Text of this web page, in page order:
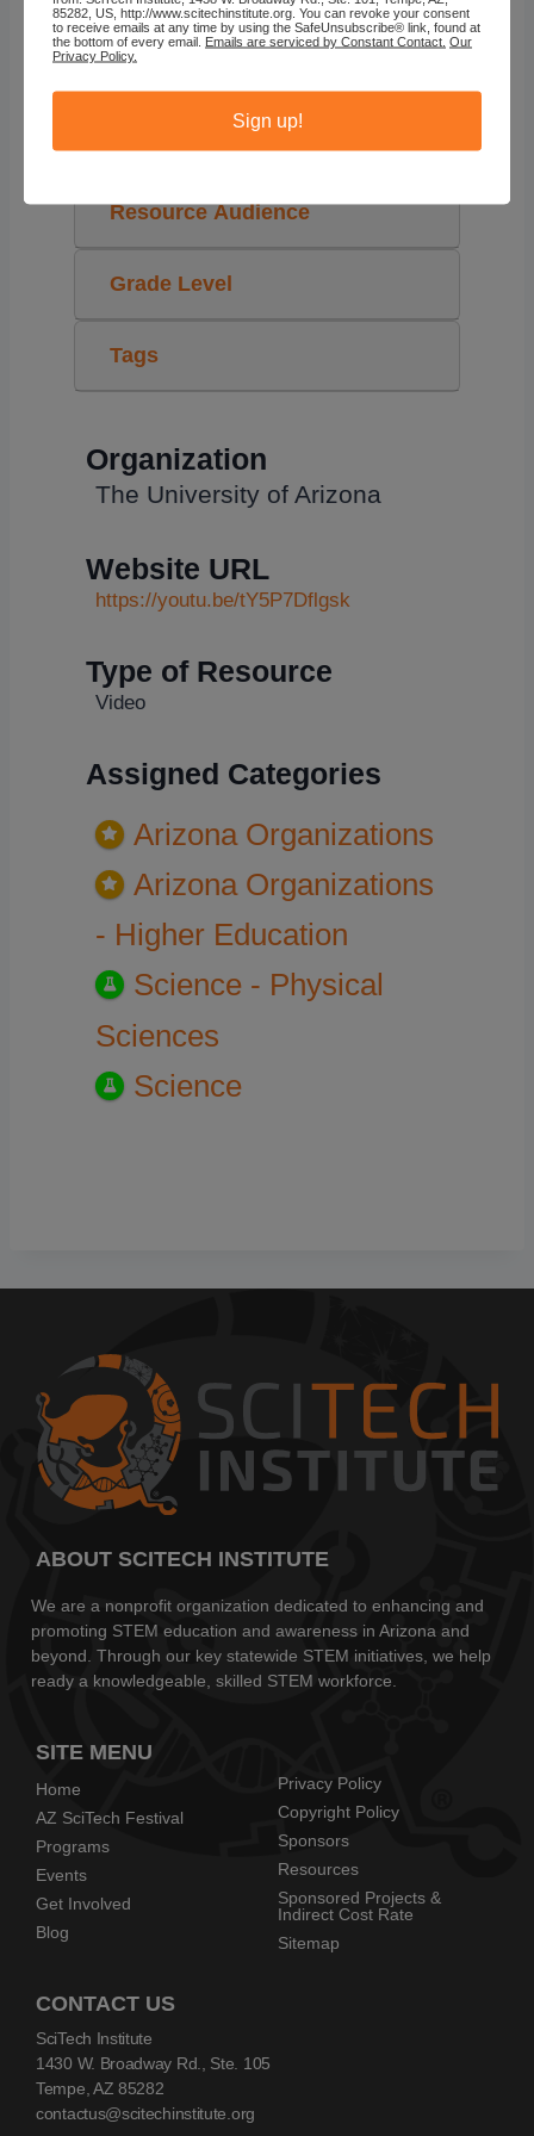
The University of Arizona
Resource Audience
Grade Level
Tags
Organization
The University of Arizona
Website URL
https://youtu.be/tY5P7Dflgsk
Type of Resource
Video
Assigned Categories
Arizona Organizations
Arizona Organizations
- Higher Education
Science - Physical
Sciences
Science
ABOUT SCITECH INSTITUTE
We are a nonprofit organization dedicated to enhancing and
promoting STEM education and awareness in Arizona and
beyond. Through our key statewide STEM initiatives, we help
ready a knowledgeable, skilled STEM workforce.
SITE MENU
Home
AZ SciTech Festival
Programs
Events
Get Involved
Blog
Privacy Policy
Copyright Policy
Sponsors
Resources
Sponsored Projects &
Indirect Cost Rate
Sitemap
CONTACT US
SciTech Institute
1430 W. Broadway Rd., Ste. 105
Tempe, AZ 85282
contactus@scitechinstitute.org
85282, US, http://www.scitechinstitute.org. You can revoke your consent
to receive emails at any time by using the SafeUnsubscribe® link, found at
the bottom of every email. Emails are serviced by Constant Contact. Our
Privacy Policy.
Sign up!